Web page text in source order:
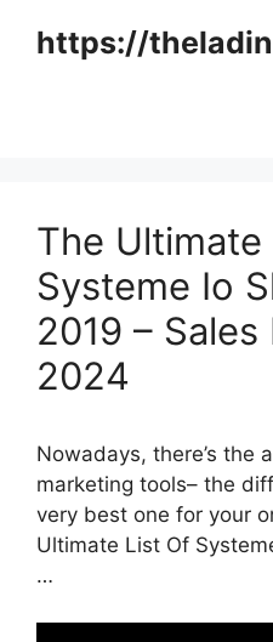
https://
The
Systeme Io
2019 – Sales
2024
Nowadays, there’s the
marketing tools– the
very best one for your
Ultimate List Of
…